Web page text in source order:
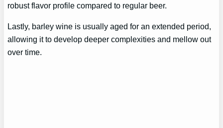
robust flavor profile compared to regular beer.
Lastly, barley wine is usually aged for an extended period,
allowing it to develop deeper complexities and mellow out
over time.